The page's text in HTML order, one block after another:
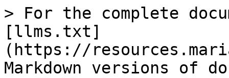
> For the complete
[llms.txt]
(https://
Markdown versions of